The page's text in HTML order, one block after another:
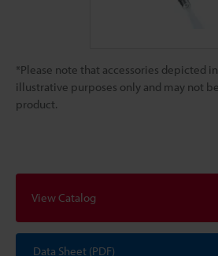
*Please note that accessories depicted
illustrative purposes only and may not
product.
View Catalog
Data Sheet (PDF)